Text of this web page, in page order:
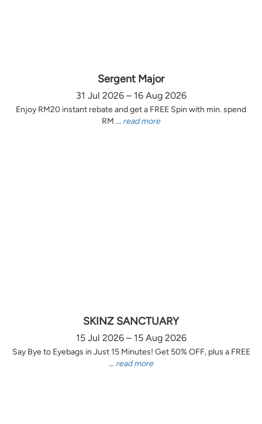
Sergent Major
31 Jul 2026 – 16 Aug 2026
Enjoy RM20 instant rebate and get a FREE Spin with min. spend
RM ... read more
SKINZ SANCTUARY
15 Jul 2026 – 15 Aug 2026
Say Bye to Eyebags in Just 15 Minutes! Get 50% OFF, plus a FREE
... read more